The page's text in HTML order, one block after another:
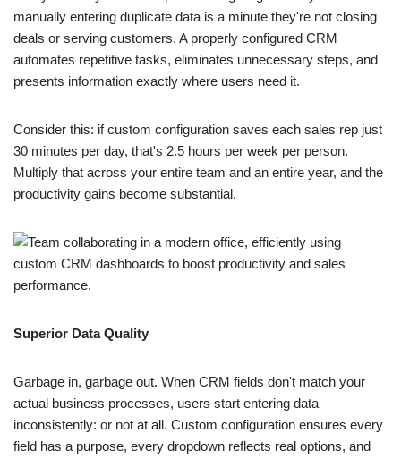
manually entering duplicate data is a minute they're not closing
deals or serving customers. A properly configured CRM
automates repetitive tasks, eliminates unnecessary steps, and
presents information exactly where users need it.
Consider this: if custom configuration saves each sales rep just
30 minutes per day, that's 2.5 hours per week per person.
Multiply that across your entire team and an entire year, and the
productivity gains become substantial.
Superior Data Quality
Garbage in, garbage out. When CRM fields don't match your
actual business processes, users start entering data
inconsistently: or not at all. Custom configuration ensures every
field has a purpose, every dropdown reflects real options, and